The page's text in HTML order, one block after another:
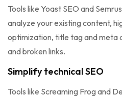
Tools like Yoast SEO and
analyze your existing content,
optimization, title tag and meta
and broken links.
Simplify technical SEO
Tools like Screaming Frog and